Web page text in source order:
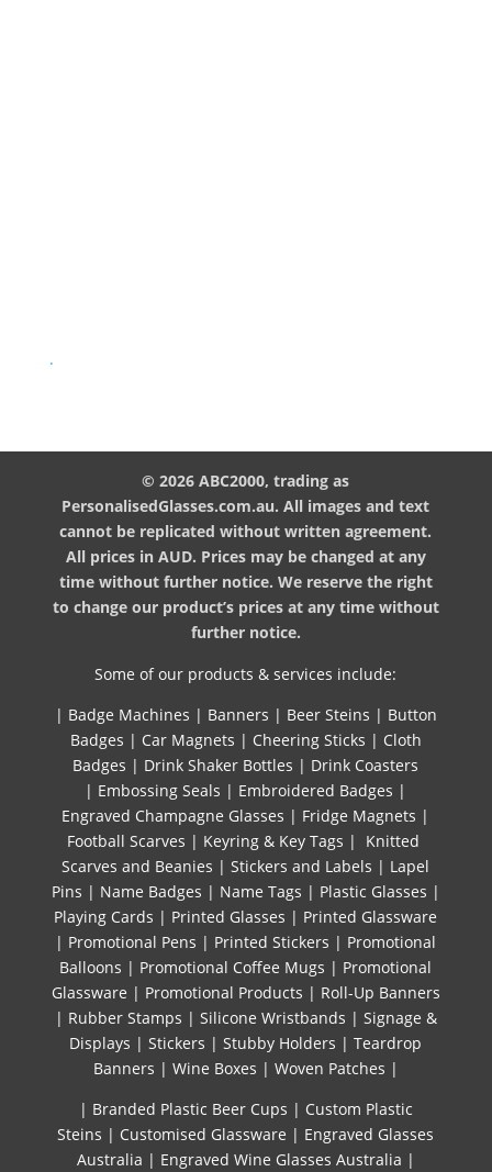
.
© 2026 ABC2000, trading as
PersonalisedGlasses.com.au. All images and text
cannot be replicated without written agreement.
All prices in AUD. Prices may be changed at any
time without further notice. We reserve the right
to change our product’s prices at any time without
further notice.
Some of our products & services include:
| Badge Machines | Banners | Beer Steins | Button
Badges | Car Magnets | Cheering Sticks | Cloth
Badges | Drink Shaker Bottles | Drink Coasters
| Embossing Seals | Embroidered Badges |
Engraved Champagne Glasses | Fridge Magnets |
Football Scarves | Keyring & Key Tags | Knitted ​
Scarves and Beanies |Stickers and Labels | Lapel
Pins | Name Badges | Name Tags | Plastic Glasses |
Playing Cards | Printed Glasses | Printed Glassware
| Promotional Pens | Printed Stickers | Promotional
Balloons | Promotional Coffee Mugs | Promotional
Glassware | Promotional Products | Roll-Up Banners
| Rubber Stamps | Silicone Wristbands | Signage &
Displays |Stickers |Stubby Holders |Teardrop
Banners | Wine Boxes | Woven Patches |
| Branded Plastic Beer Cups | Custom Plastic
Steins | Customised Glassware | Engraved Glasses
Australia | Engraved Wine Glasses Australia |